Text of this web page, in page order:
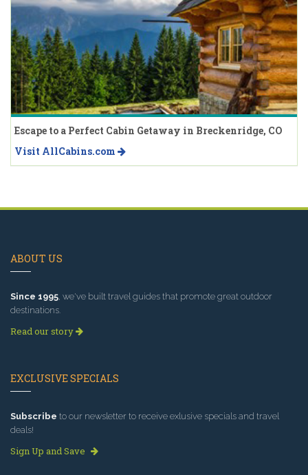
Escape to a Perfect Cabin Getaway in Breckenridge, CO
Visit AllCabins.com
ABOUT US
Since 1995, we've built travel guides that promote great outdoor
destinations.
Read our story
EXCLUSIVE SPECIALS
Subscribe to our newsletter to receive exlusive specials and travel
deals!
Sign Up and Save